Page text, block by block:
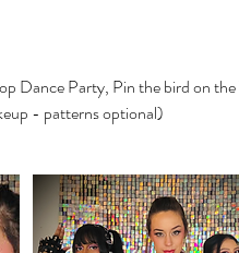
Dance Party, Pin the bird on
- patterns optional)